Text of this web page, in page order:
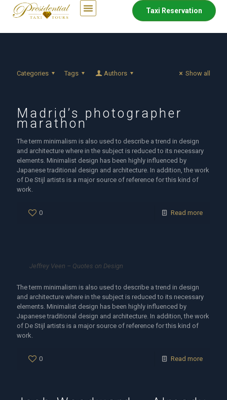
Taxi Reservation
Categories Tags Authors Show all
Madrid’s photographer
marathon
The term minimalism is also used to describe a trend in design
and architecture where in the subject is reduced to its necessary
elements. Minimalist design has been highly influenced by
Japanese traditional design and architecture. In addition, the work
of De Stijl artists is a major source of reference for this kind of
work.
0 Read more
Jeffrey Veen – Quotes on Design
The term minimalism is also used to describe a trend in design
and architecture where in the subject is reduced to its necessary
elements. Minimalist design has been highly influenced by
Japanese traditional design and architecture. In addition, the work
of De Stijl artists is a major source of reference for this kind of
work.
0 Read more